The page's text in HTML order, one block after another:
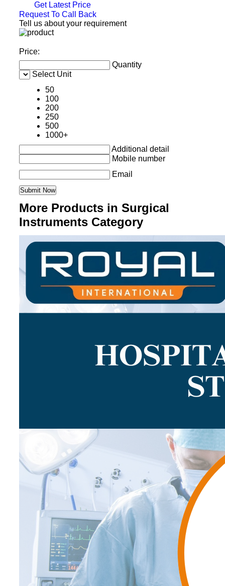
Get Latest Price
Request To Call Back
Tell us about your requirement
Price:
Quantity
Select Unit
50
100
200
250
500
1000+
Additional detail
Mobile number
Email
More Products in Surgical
Instruments Category